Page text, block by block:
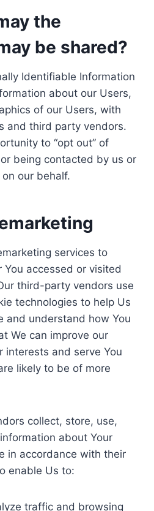
the
be shared?
Identifiable Information
about our Users,
of our Users, with
and third party vendors.
to “opt out” of
being contacted by us or
our behalf.
services to
accessed or visited
third-party vendors use
technologies to help Us
and understand how You
We can improve our
interests and serve You
likely to be of more
collect, store, use,
about Your
in accordance with their
enable Us to:
traffic and browsing